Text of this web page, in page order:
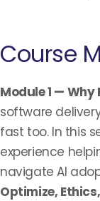
Course
Module 1 —
software
fast too. In this
experience
navigate AI
Optimize,